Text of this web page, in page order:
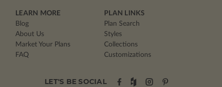
LEARN MORE
Blog
About Us
Market Your Plans
FAQ
PLAN LINKS
Plan Search
Styles
Collections
Customizations
LET'S BE SOCIAL